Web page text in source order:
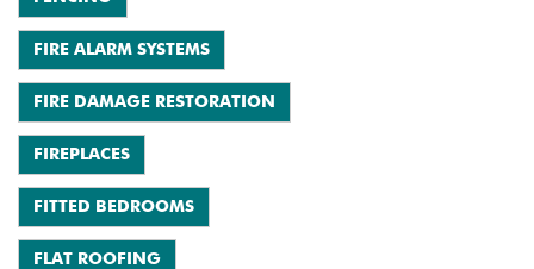
FIRE ALARM SYSTEMS
FIRE DAMAGE RESTORATION
FIREPLACES
FITTED BEDROOMS
FLAT ROOFING